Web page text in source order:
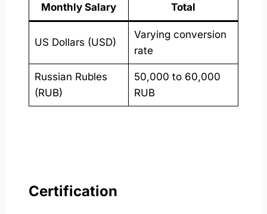
Monthly Salary Total
US Dollars (USD)
Varying conversion
rate
Russian Rubles
(RUB)
50,000 to 60,000
RUB
Certification